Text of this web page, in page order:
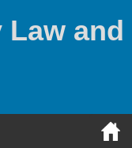
Law and